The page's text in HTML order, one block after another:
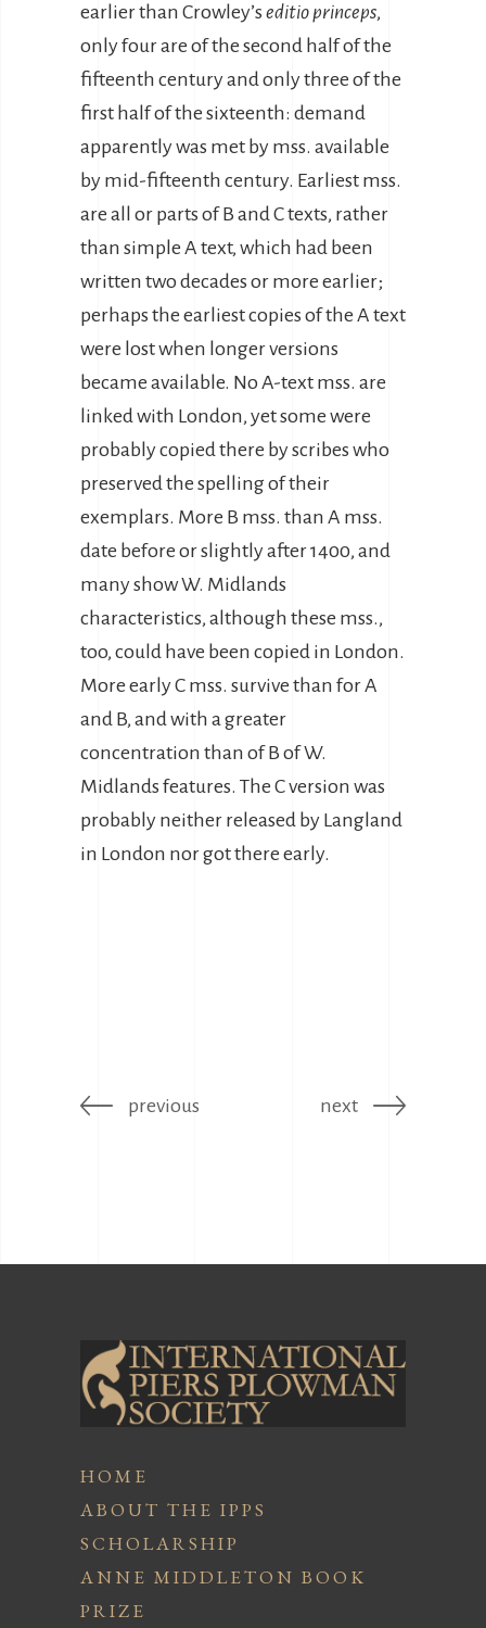
earlier than Crowley’s editio princeps,
only four are of the second half of the
fifteenth century and only three of the
first half of the sixteenth: demand
apparently was met by mss. available
by mid-fifteenth century. Earliest mss.
are all or parts of B and C texts, rather
than simple A text, which had been
written two decades or more earlier;
perhaps the earliest copies of the A text
were lost when longer versions
became available. No A-text mss. are
linked with London, yet some were
probably copied there by scribes who
preserved the spelling of their
exemplars. More B mss. than A mss.
date before or slightly after 1400, and
many show W. Midlands
characteristics, although these mss.,
too, could have been copied in London.
More early C mss. survive than for A
and B, and with a greater
concentration than of B of W.
Midlands features. The C version was
probably neither released by Langland
in London nor got there early.
previous next
HOME
ABOUT THE IPPS
SCHOLARSHIP
ANNE MIDDLETON BOOK
PRIZE